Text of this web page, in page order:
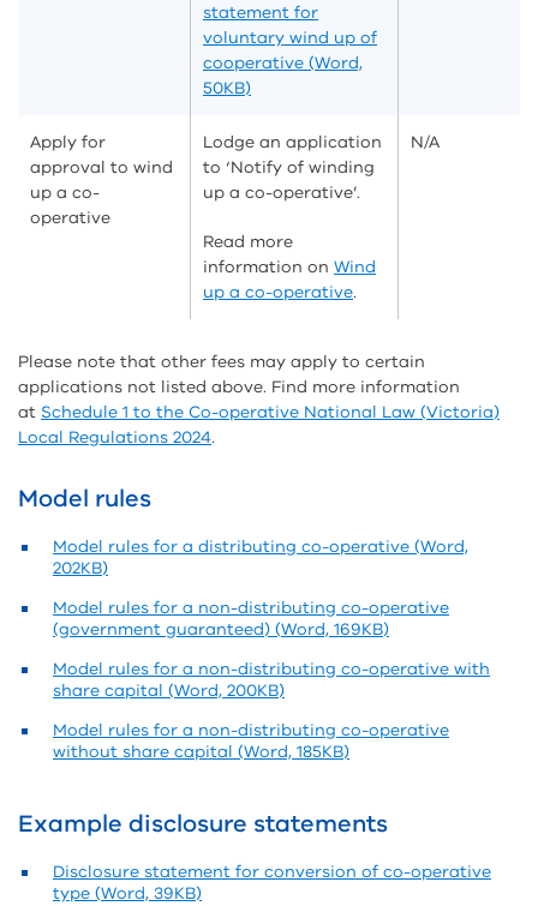
statement for
voluntary wind up of
cooperative (Word,
50KB)
Apply for
approval to wind
up a co-
operative
Lodge an application
to ‘Notify of winding
up a co-operative’.
Read more
information on Wind
up a co-operative.
N/A
Please note that other fees may apply to certain
applications not listed above. Find more information
at Schedule 1 to the Co-operative National Law (Victoria)
Local Regulations 2024.
Model rules
Model rules for a distributing co-operative (Word,
202KB)
Model rules for a non-distributing co-operative
(government guaranteed) (Word, 169KB)
Model rules for a non-distributing co-operative with
share capital (Word, 200KB)
Model rules for a non-distributing co-operative
without share capital (Word, 185KB)
Example disclosure statements
Disclosure statement for conversion of co-operative
type (Word, 39KB)